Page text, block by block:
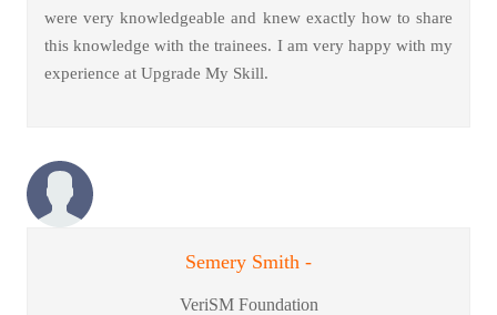
were very knowledgeable and knew exactly how to share
this knowledge with the trainees. I am very happy with my
experience at Upgrade My Skill.
Semery Smith -
VeriSM Foundation